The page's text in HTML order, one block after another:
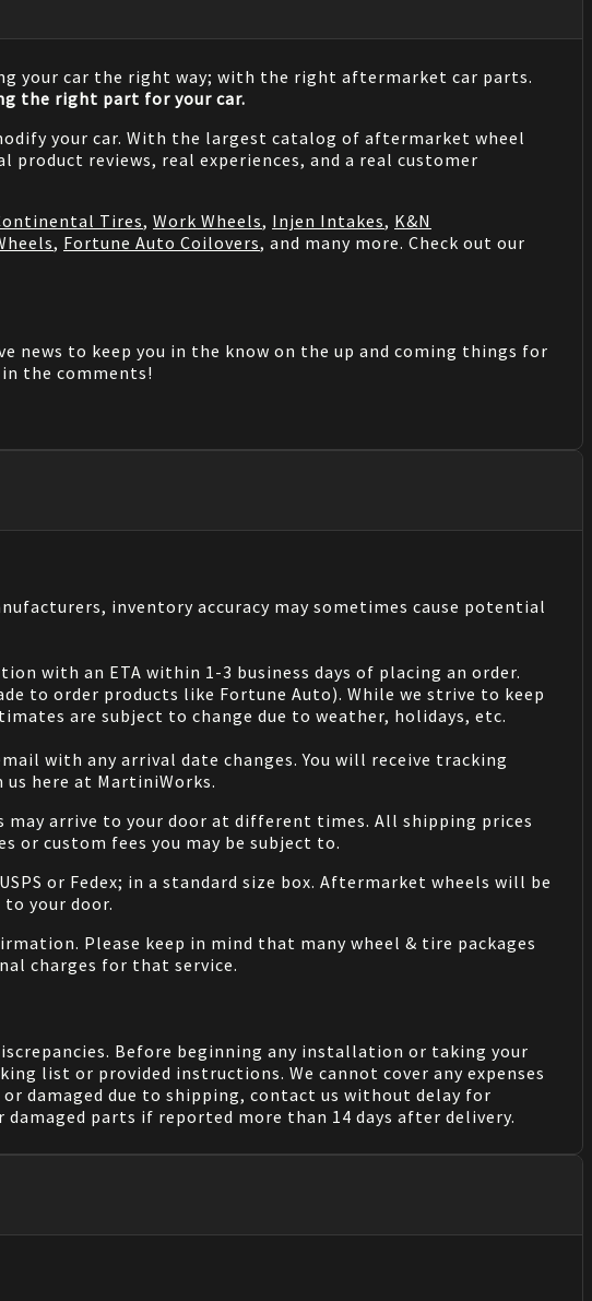
your car the right way; with the right aftermarket car parts.
the right part for your car.
your car. With the largest catalog of aftermarket wheel
reviews, real experiences, and a real customer
Tires, Work Wheels, Injen Intakes, K&N
, Fortune Auto Coilovers, and many more. Check out our
news to keep you in the know on the up and coming things for
the comments!
inventory accuracy may sometimes cause potential
with an ETA within 1-3 business days of placing an order.
to order products like Fortune Auto). While we strive to keep
are subject to change due to weather, holidays, etc.
with any arrival date changes. You will receive tracking
here at MartiniWorks.
arrive to your door at different times. All shipping prices
or custom fees you may be subject to.
or Fedex; in a standard size box. Aftermarket wheels will be
your door.
Please keep in mind that many wheel & tire packages
charges for that service.
Before beginning any installation or taking your
list or provided instructions. We cannot cover any expenses
damaged due to shipping, contact us without delay for
parts if reported more than 14 days after delivery.